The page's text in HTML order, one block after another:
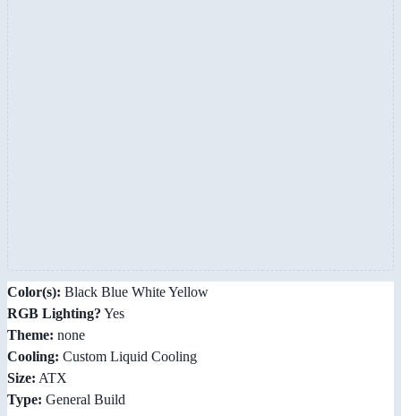
Color(s): Black Blue White Yellow
RGB Lighting? Yes
Theme: none
Cooling: Custom Liquid Cooling
Size: ATX
Type: General Build